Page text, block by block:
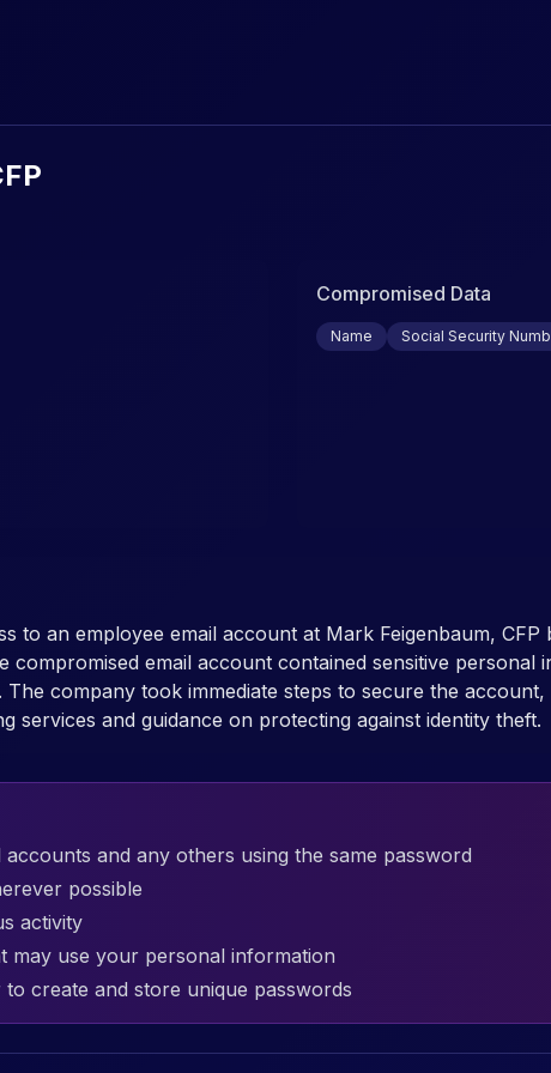
Compromised Data
Name Social Security
to an employee email account at Mark Feigenbaum,
compromised email account contained sensitive
company took immediate steps to secure the
services and guidance on protecting against identity theft.
and any others using the same password
possible
activity
may use your personal information
create and store unique passwords